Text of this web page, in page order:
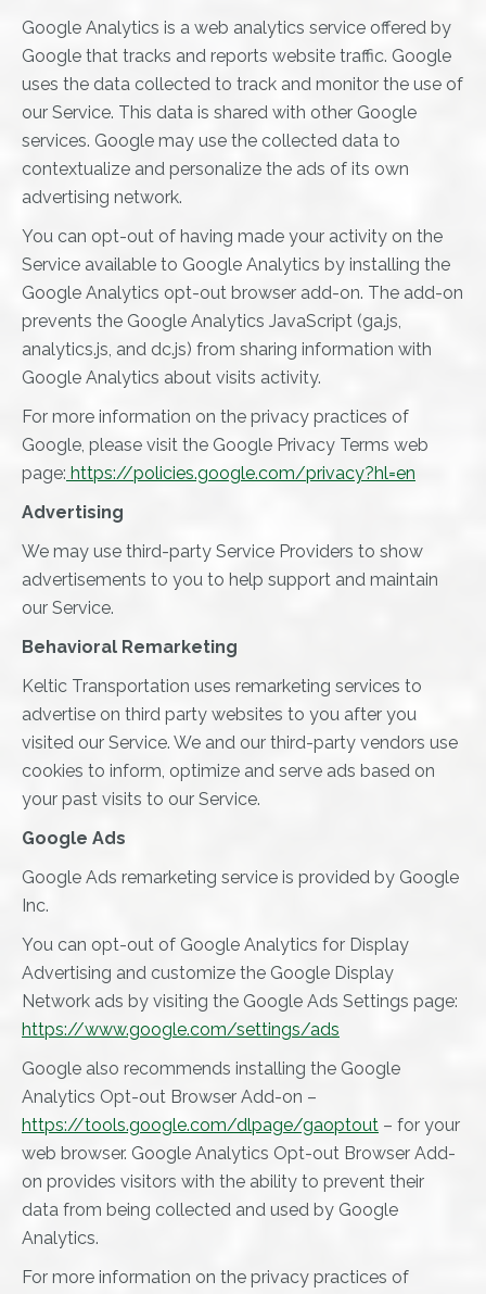
Google Analytics is a web analytics service offered by
Google that tracks and reports website traffic. Google
uses the data collected to track and monitor the use of
our Service. This data is shared with other Google
services. Google may use the collected data to
contextualize and personalize the ads of its own
advertising network.
You can opt-out of having made your activity on the
Service available to Google Analytics by installing the
Google Analytics opt-out browser add-on. The add-on
prevents the Google Analytics JavaScript (ga.js,
analytics.js, and dc.js) from sharing information with
Google Analytics about visits activity.
For more information on the privacy practices of
Google, please visit the Google Privacy Terms web
page: https://policies.google.com/privacy?hl=en
Advertising
We may use third-party Service Providers to show
advertisements to you to help support and maintain
our Service.
Behavioral Remarketing
Keltic Transportation uses remarketing services to
advertise on third party websites to you after you
visited our Service. We and our third-party vendors use
cookies to inform, optimize and serve ads based on
your past visits to our Service.
Google Ads
Google Ads remarketing service is provided by Google
Inc.
You can opt-out of Google Analytics for Display
Advertising and customize the Google Display
Network ads by visiting the Google Ads Settings page:
https://www.google.com/settings/ads
Google also recommends installing the Google
Analytics Opt-out Browser Add-on –
https://tools.google.com/dlpage/gaoptout – for your
web browser. Google Analytics Opt-out Browser Add-
on provides visitors with the ability to prevent their
data from being collected and used by Google
Analytics.
For more information on the privacy practices of